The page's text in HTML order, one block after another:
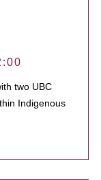
two UBC
Indigenous